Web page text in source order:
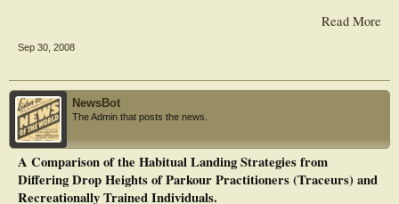
Read More
Sep 30, 2008
NewsBot
The Admin that posts the news.
A Comparison of the Habitual Landing Strategies from
Differing Drop Heights of Parkour Practitioners (Traceurs) and
Recreationally Trained Individuals.